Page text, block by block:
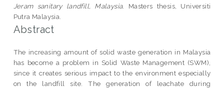
Jeram sanitary landfill, Malaysia.
Masters thesis, Universiti
Putra Malaysia.
Abstract
The increasing amount of solid waste generation in Malaysia
has become a problem in Solid Waste Management (SWM),
since it creates serious impact to the environment especially
on the landfill site. The generation of leachate during